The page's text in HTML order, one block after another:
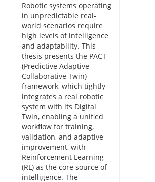
Robotic systems operating
in unpredictable real-
world scenarios require
high levels of intelligence
and adaptability. This
thesis presents the PACT
(Predictive Adaptive
Collaborative Twin)
framework, which tightly
integrates a real robotic
system with its Digital
Twin, enabling a unified
workflow for training,
validation, and adaptive
improvement, with
Reinforcement Learning
(RL) as the core source of
intelligence. The